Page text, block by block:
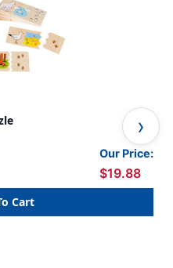
Our Price:
$19.88
Cart